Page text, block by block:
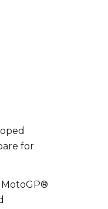
for
MotoGP®